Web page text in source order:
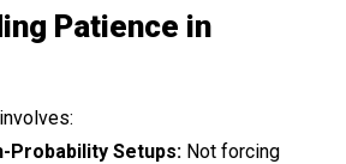
Patience in
Probability Setups:Not forcing